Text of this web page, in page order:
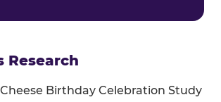
Research
Birthday Celebration Study